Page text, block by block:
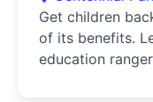
Get children
of its benefits.
education